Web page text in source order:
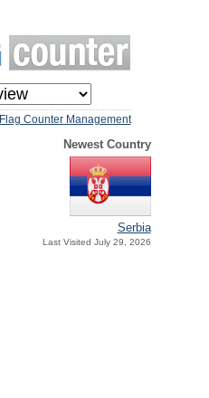
Flag Counter Management
Newest Country
Serbia
Last Visited July 29, 2026